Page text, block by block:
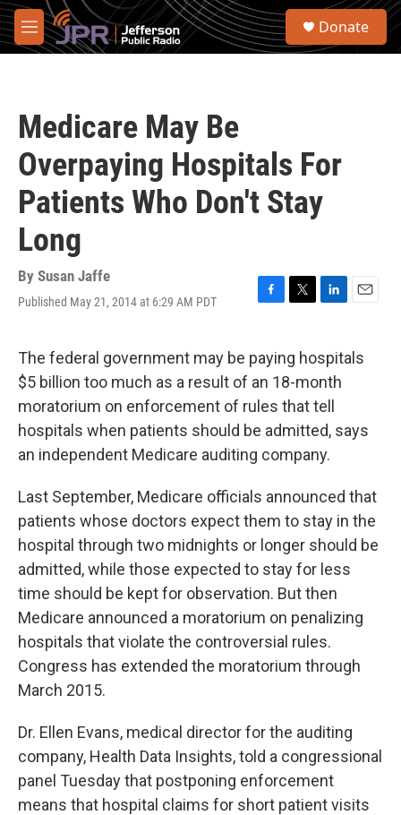
Skip to main content
M
e
S
Donate
Medicare May Be
Overpaying Hospitals For
Patients Who Don't Stay
Long
By Susan Jaffe
Published May 21, 2014 at 6:29 AM PDT
F
e
b
o
o
k
T
t
t
e
r
L
k
e
d
I
n
E
i
The federal government may be paying hospitals
$5 billion too much as a result of an 18-month
moratorium on enforcement of rules that tell
hospitals when patients should be admitted, says
an independent Medicare auditing company.
Last September, Medicare officials announced that
patients whose doctors expect them to stay in the
hospital through two midnights or longer should be
admitted, while those expected to stay for less
time should be kept for observation. But then
Medicare announced a moratorium on penalizing
hospitals that violate the controversial rules.
Congress has extended the moratorium through
March 2015.
Dr. Ellen Evans, medical director for the auditing
company, Health Data Insights, told a congressional
panel Tuesday that postponing enforcement
means that hospital claims for short patient visits